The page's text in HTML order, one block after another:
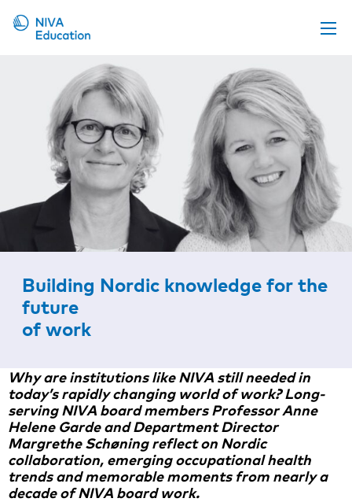
Upcoming events
Propose a course
Online material
About us
Contact us
Building Nordic knowledge for the
future
of work
Why are institutions like NIVA still needed in
today’s rapidly changing world of work? Long-
serving NIVA board members Professor Anne
Helene Garde and Department Director
Margrethe Schøning reflect on Nordic
collaboration, emerging occupational health
trends and memorable moments from nearly a
decade of NIVA board work.